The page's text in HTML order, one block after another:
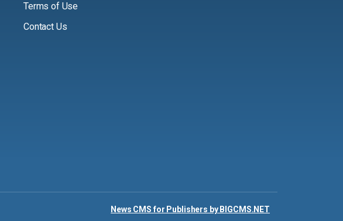
Terms of Use
Contact Us
News CMS for Publishers by BIGCMS.NET